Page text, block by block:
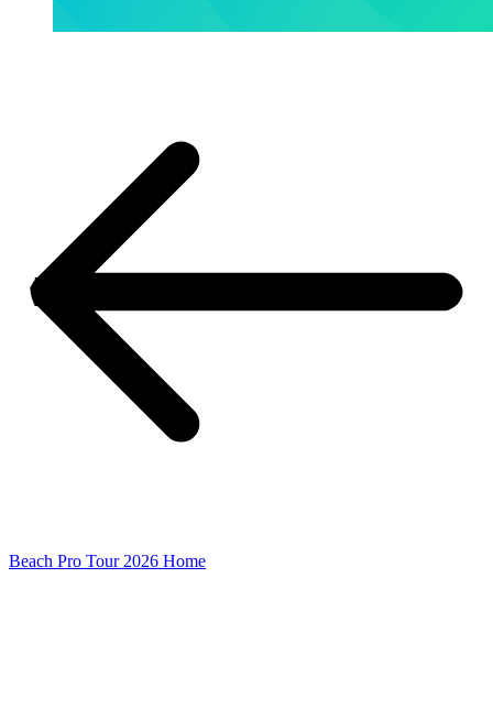
Beach Pro Tour 2026 Home